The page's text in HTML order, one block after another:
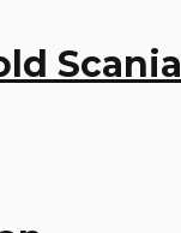
Scania